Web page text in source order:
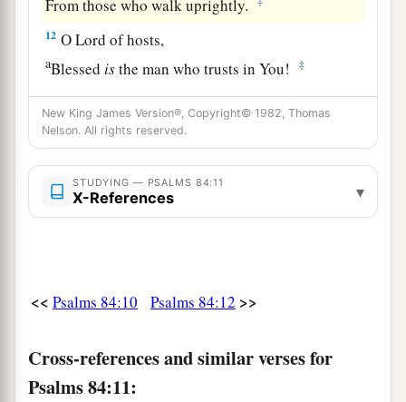
From those who walk uprightly.
12 OLord of hosts,
aBlessed isthe man who trusts in You! ‡
New King James Version®, Copyright© 1982, Thomas
Nelson. All rights reserved.
STUDYING — PSALMS 84:11
X-References ▾
<< Psalms 84:10 Psalms 84:12 >>
Cross-references and similar verses for
Psalms 84:11: